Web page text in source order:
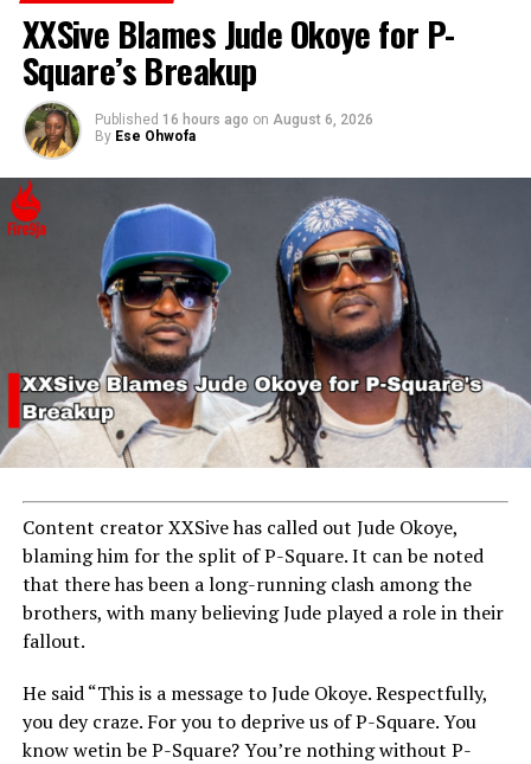
Rape and Cyberbullying
XXSive Blames Jude Okoye for P-
Square’s Breakup
Published 16 hours ago on August 6, 2026
By Ese Ohwofa
Content creator XXSive has called out Jude Okoye,
blaming him for the split of P-Square. It can be noted
that there has been a long-running clash among the
brothers, with many believing Jude played a role in their
fallout.
He said “This is a message to Jude Okoye. Respectfully,
you dey craze. For you to deprive us of P-Square. You
know wetin be P-Square? You’re nothing without P-